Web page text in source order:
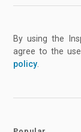
By using the
agree to the
policy.